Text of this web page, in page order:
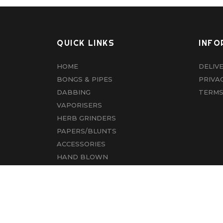
QUICK LINKS
HOME
BONGS & PIPES
DABBING
VAPORISERS
HERB GRINDERS
PAPERS/BLUNTS
ACCESSORIES
HAND BLOWN